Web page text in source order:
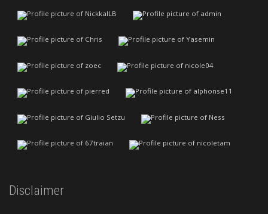
Disclaimer